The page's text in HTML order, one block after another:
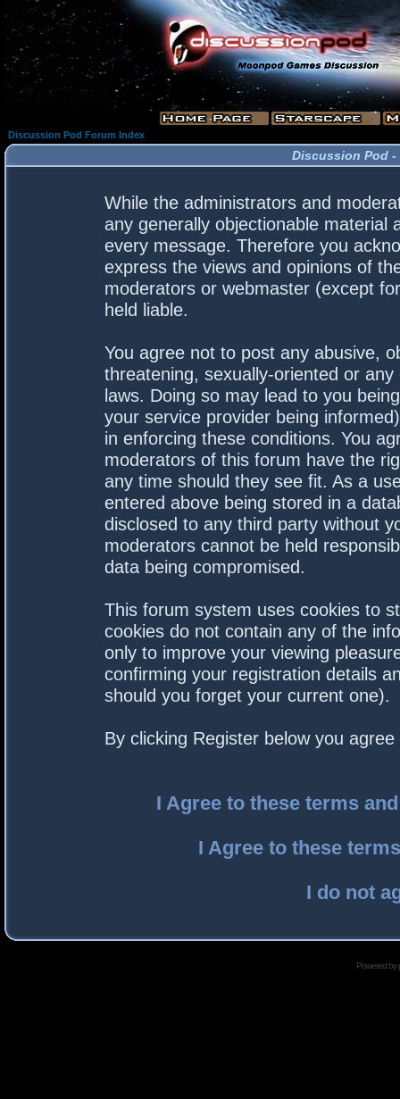
Discussion Pod Forum Index
Discussion Pod -
While the administrators and
any generally objectionable material
every message. Therefore you
express the views and opinions of
moderators or webmaster (except
held liable.
You agree not to post any abusive,
threatening, sexually-oriented or
laws. Doing so may lead to you
your service provider being
in enforcing these conditions. You
moderators of this forum have the
any time should they see fit. As a
entered above being stored in a
disclosed to any third party without
moderators cannot be held
data being compromised.
This forum system uses cookies to
cookies do not contain any of the
only to improve your viewing
confirming your registration details
should you forget your current one).
By clicking Register below you
I Agree to these terms
I Agree to these
I do not
Powered by